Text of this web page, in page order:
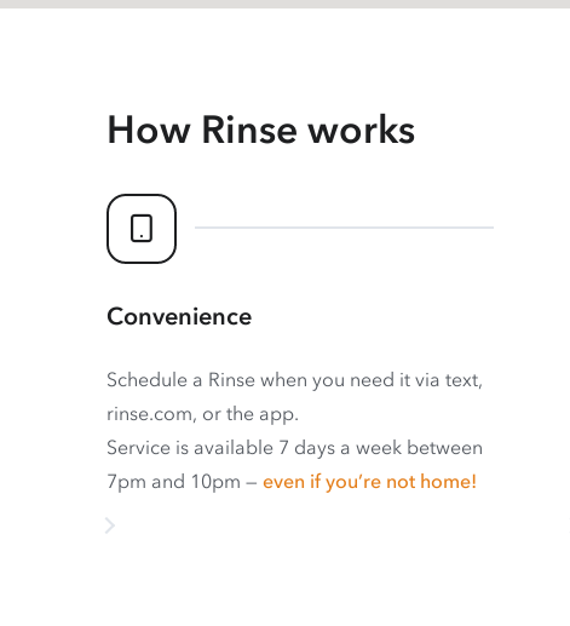
How Rinse works
Convenience
Schedule a Rinse when you need it via text,
rinse.com, or the app.
Service is available 7 days a week between
7pm and 10pm — even if you’re not home!